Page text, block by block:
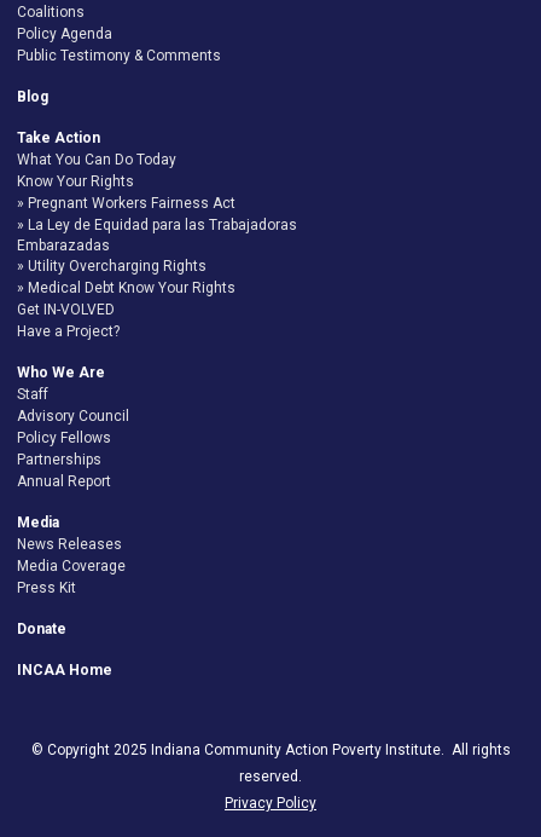
Coalitions
Policy Agenda
Public Testimony & Comments
Blog
Take Action
What You Can Do Today
Know Your Rights
Pregnant Workers Fairness Act
La Ley de Equidad para las Trabajadoras
Embarazadas
Utility Overcharging Rights
Medical Debt Know Your Rights
Get IN-VOLVED
Have a Project?
Who We Are
Staff
Advisory Council
Policy Fellows
Partnerships
Annual Report
Media
News Releases
Media Coverage
Press Kit
Donate
INCAA Home
© Copyright 2025 Indiana Community Action Poverty Institute. All rights
reserved.
Privacy Policy